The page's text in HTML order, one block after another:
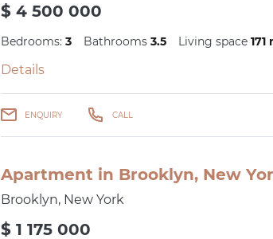
$ 4 500 000
Bedrooms: 3 Bathrooms 3.5 Living space 171
Details
ENQUIRY CALL
Apartment in Brooklyn, New
Brooklyn, New York
$ 1 175 000